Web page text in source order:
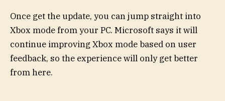
Once get the update, you can jump straight into
Xbox mode from your PC. Microsoft says it will
continue improving Xbox mode based on user
feedback, so the experience will only get better
from here.